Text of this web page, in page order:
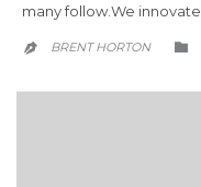
many follow.We innovate.
 BRENT HORTON 